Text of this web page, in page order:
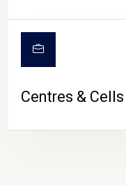
Centres & Cells